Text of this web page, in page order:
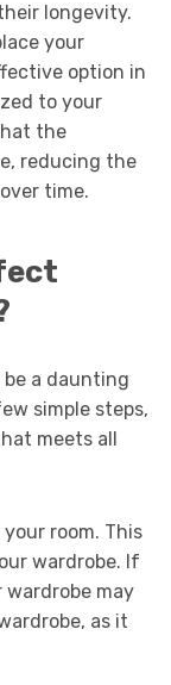
longevity.
your
option in
to your
the
reducing the
time.
a daunting
simple steps,
meets all
room. This
wardrobe. If
wardrobe may
as it